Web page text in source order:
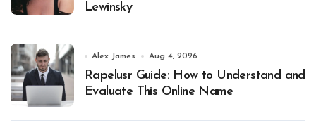
Lewinsky
Alex James Aug 4, 2026
Rapelusr Guide: How to Understand and
Evaluate This Online Name